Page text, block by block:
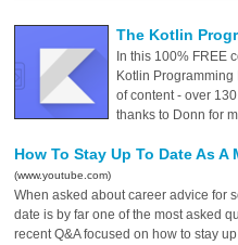
The Kotlin
In this 100% FREE
Kotlin
of content - over
thanks to Donn for
How To Stay Up To Date As
(www.youtube.com)
When asked about career advice for
date is by far one of the most asked
recent Q&A focused on how to stay